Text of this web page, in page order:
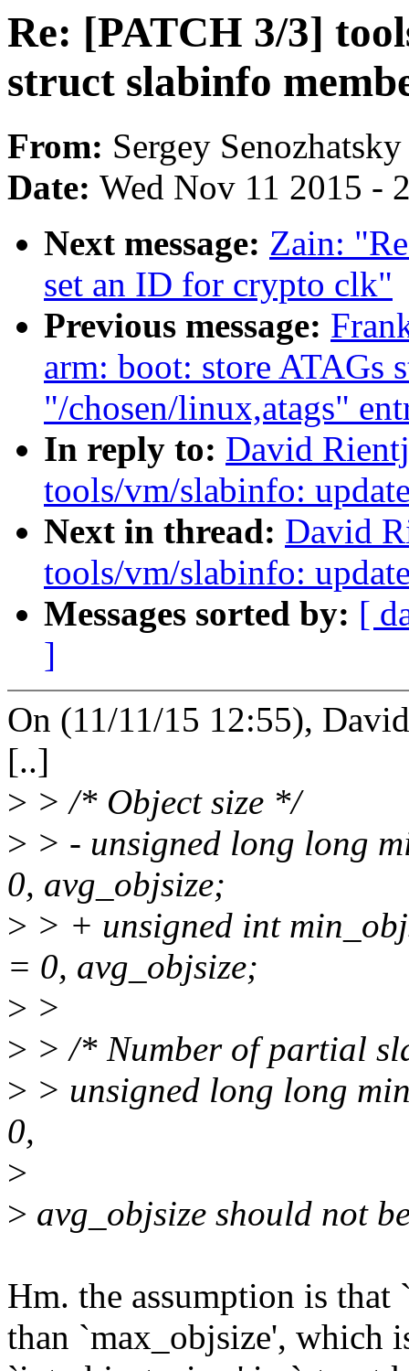
Re: [PATCH 3/3]
struct slabinfo
From: Sergey Senozhatsky
Date: Wed Nov 11 2015 -
Next message: Zain:
set an ID for crypto clk"
Previous message:
arm: boot: store ATAGs
"/chosen/linux,atags"
In reply to: David
tools/vm/slabinfo:
Next in thread: David
tools/vm/slabinfo:
Messages sorted by: [
]
On (11/11/15 12:55),
[..]
> > /* Object size */
> > - unsigned long long
0, avg_objsize;
> > + unsigned int
= 0, avg_objsize;
> >
> > /* Number of partial
> > unsigned long long
0,
>
> avg_objsize should not
Hm. the assumption is that
than `max_objsize', which